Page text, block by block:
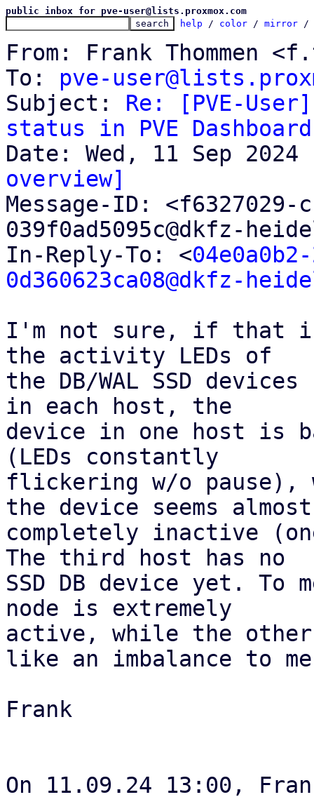
public inbox for pve-user@lists.proxmox.com
help / color / mirror /
From: Frank Thommen
To: pve-
Subject: Re: [PVE-
status in PVE
overview]
Message-ID: <f6327029-
039f0ad5095c@dkfz-
In-Reply-To: <
0d360623ca08@dkfz-
I'm not sure, if that
the activity LEDs of
the DB/WAL SSD
in each host, the
device in one host is
(LEDs constantly
flickering w/o pause),
the device seems
completely inactive
The third host has no
SSD DB device yet. To
node is extremely
active, while the
like an imbalance to
Frank